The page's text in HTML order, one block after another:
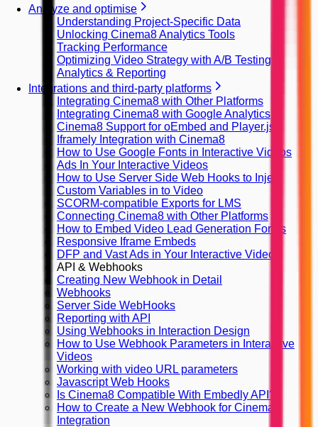
Analyze and optimise
Understanding Project-Specific Data
Unlocking Cinema8 Analytics Tools
Tracking Performance
Optimizing Video Strategy with A/B Testing
Analytics & Reporting
Integrations and third-party platforms
Integrating Cinema8 with Other Platforms
Integrating Cinema8 with Google Analytics
Cinema8 Support for oEmbed and Player.js
Iframely Integration with Cinema8
How to Use Google Fonts in Interactive Videos
Ads In Your Interactive Videos
How to Use Server Side Web Hooks to Inject
Custom Variables in to Video
SCORM-compatible Exports for LMS
Connecting Cinema8 with Other Platforms
How to Embed Video Lead Generation Forms
Responsive Iframe Embeds
DFP and Vast Ads in Your Interactive Videos
API & Webhooks
Creating New Webhook in Detail
Webhooks
Server Side WebHooks
Reporting with API
Using Webhooks in Interaction Design
How to Use Webhook Parameters in Interactive
Videos
Working with video URL parameters
Javascript Web Hooks
Is Cinema8 Compatible With Embedly API?
How to Create a New Webhook for Cinema8
Integration